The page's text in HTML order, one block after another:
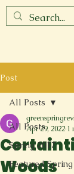
Post
All Posts
Spring 2017
Featured Spring
All Posts
Woods
Apr 29, 2022 1